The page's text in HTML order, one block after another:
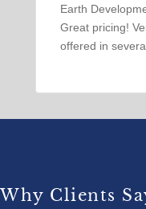
Earth
Great pricing!
offered in
Why Clients